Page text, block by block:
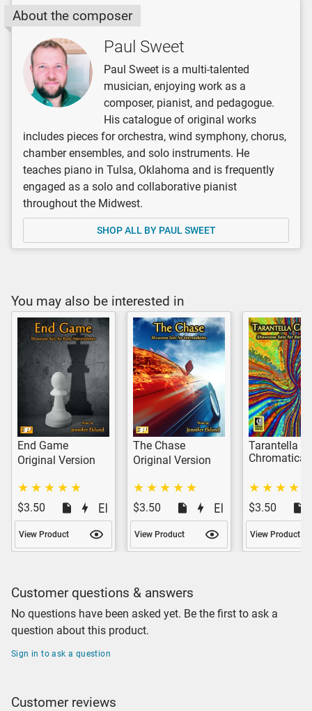
About the composer
Paul Sweet
Paul Sweet is a multi-talented
musician, enjoying work as a
composer, pianist, and pedagogue.
His catalogue of original works
includes pieces for orchestra, wind symphony, chorus,
chamber ensembles, and solo instruments. He
teaches piano in Tulsa, Oklahoma and is frequently
engaged as a solo and collaborative pianist
throughout the Midwest.
SHOP ALL BY PAUL SWEET
You may also be interested in
End Game
Original Version
$3.50
View Product
The Chase
Original Version
$3.50
View Product
Tarantella
Chromatica
$3.50
View Product
Customer questions & answers
No questions have been asked yet. Be the first to ask a
question about this product.
Sign in to ask a question
Customer reviews